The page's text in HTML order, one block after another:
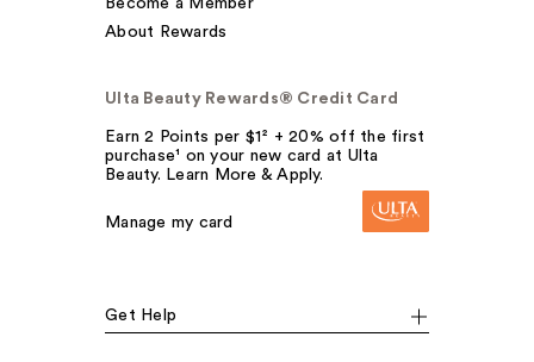
Become a Member
About Rewards
Ulta Beauty Rewards® Credit Card
Earn 2 Points per $1² + 20% off the first
purchase¹ on your new card at Ulta
Beauty. Learn More & Apply.
Manage my card
Get Help